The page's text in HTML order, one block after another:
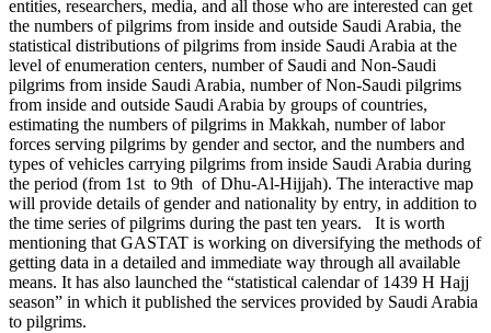
entities, researchers, media, and all those who are interested can get
the numbers of pilgrims from inside and outside Saudi Arabia, the
statistical distributions of pilgrims from inside Saudi Arabia at the
level of enumeration centers, number of Saudi and Non-Saudi
pilgrims from inside Saudi Arabia, number of Non-Saudi pilgrims
from inside and outside Saudi Arabia by groups of countries,
estimating the numbers of pilgrims in Makkah, number of labor
forces serving pilgrims by gender and sector, and the numbers and
types of vehicles carrying pilgrims from inside Saudi Arabia during
the period (from 1st to 9th of Dhu-Al-Hijjah). The interactive map
will provide details of gender and nationality by entry, in addition to
the time series of pilgrims during the past ten years. It is worth
mentioning that GASTAT is working on diversifying the methods of
getting data in a detailed and immediate way through all available
means. It has also launched the “statistical calendar of 1439 H Hajj
season” in which it published the services provided by Saudi Arabia
to pilgrims.